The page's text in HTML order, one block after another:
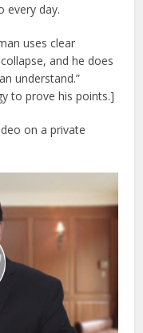
every day.
uses clear
and he does
understand.”
to prove his points.]
on a private